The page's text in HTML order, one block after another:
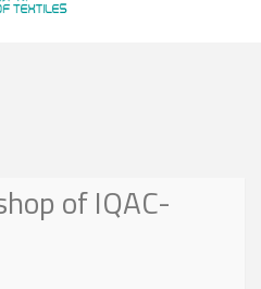
of IQAC-